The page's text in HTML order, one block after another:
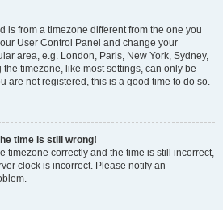
is from a timezone different from the one you
User Control Panel and change your
area, e.g. London, Paris, New York, Sydney,
timezone, like most settings, can only be
are not registered, this is a good time to do so.
time is still wrong!
timezone correctly and the time is still incorrect,
clock is incorrect. Please notify an